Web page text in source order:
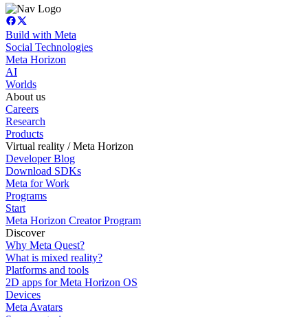
Build with Meta
Social Technologies
Meta Horizon
AI
Worlds
About us
Careers
Research
Products
Virtual reality / Meta Horizon
Developer Blog
Download SDKs
Meta for Work
Programs
Start
Meta Horizon Creator Program
Discover
Why Meta Quest?
What is mixed reality?
Platforms and tools
2D apps for Meta Horizon OS
Devices
Meta Avatars